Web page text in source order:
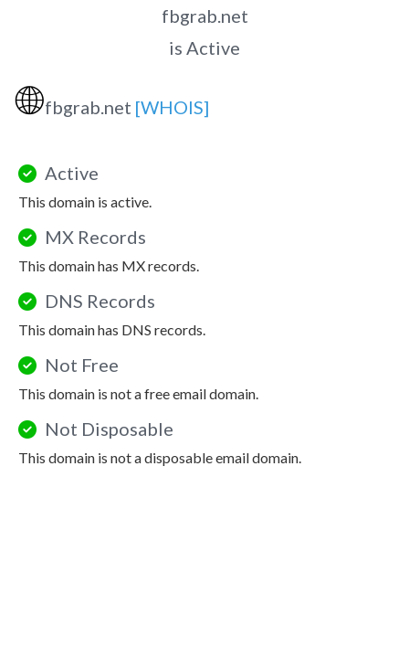
fbgrab.net
is Active
🌐fbgrab.net [WHOIS]
Active
This domain is active.
MX Records
This domain has MX records.
DNS Records
This domain has DNS records.
Not Free
This domain is not a free email domain.
Not Disposable
This domain is not a disposable email domain.